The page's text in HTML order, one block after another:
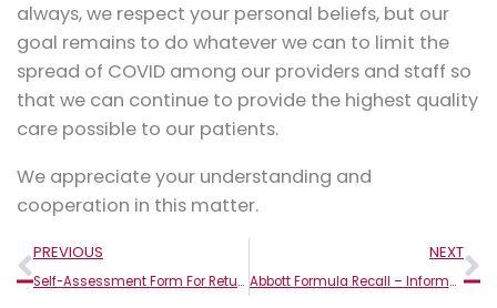
always, we respect your personal beliefs, but our
goal remains to do whatever we can to limit the
spread of COVID among our providers and staff so
that we can continue to provide the highest quality
care possible to our patients.
We appreciate your understanding and
cooperation in this matter.
Prev
PREVIOUS
Self-Assessment Form For Return to Play
NEXT
Abbott Formula Recall – Information from Golisano Children’s Hospital